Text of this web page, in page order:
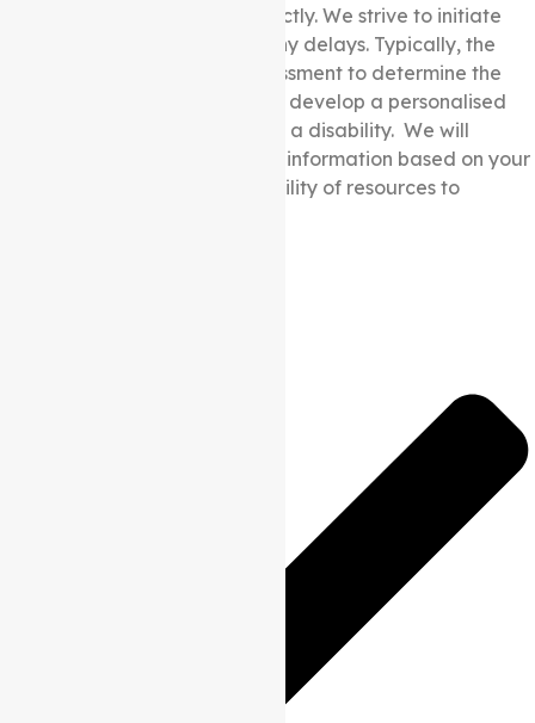
estimated timeline with us directly. We strive to initiate
support and aim to minimise any delays. Typically, the
process involves an initial assessment to determine the
participant’s requirements and develop a personalised
care plan for people living with a disability. We will
provide you with more specific information based on your
circumstances and the availability of resources to